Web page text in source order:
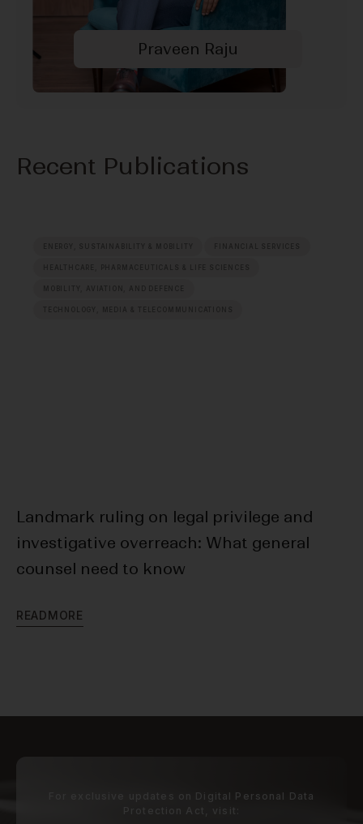
Praveen Raju
Recent Publications
Landmark ruling on legal privilege and
investigative overreach: What general
counsel need to know
READM ORE
For exclusive updates on Digital Personal Data
Protection Act, visit: